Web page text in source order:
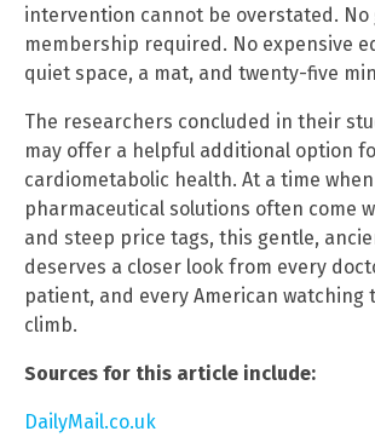
intervention cannot be overstated. No
membership required. No expensive
quiet space, a mat, and twenty-five
The researchers concluded in their
may offer a helpful additional option
cardiometabolic health. At a time when
pharmaceutical solutions often come
and steep price tags, this gentle,
deserves a closer look from every
patient, and every American watching
climb.
Sources for this article include:
DailyMail.co.uk